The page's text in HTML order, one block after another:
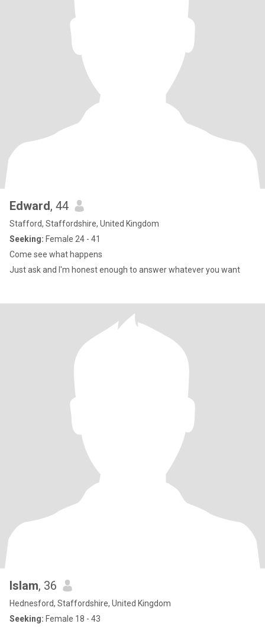
Edward, 44
Stafford, Staffordshire, United Kingdom
Seeking: Female 24 - 41
Come see what happens
Just ask and I'm honest enough to answer whatever you want
Islam, 36
Hednesford, Staffordshire, United Kingdom
Seeking: Female 18 - 43